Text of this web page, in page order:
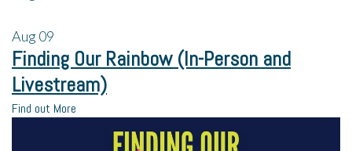
Aug09
Finding Our Rainbow (In-Person and
Livestream)
Find out More